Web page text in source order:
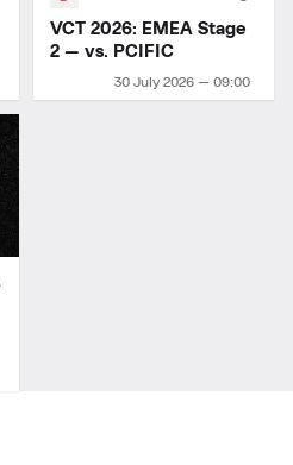
30 July 2026 — 09:00
VCT 2026: EMEA Stage
2 — vs. PCIFIC